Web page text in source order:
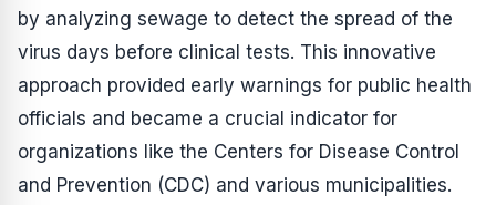
by analyzing sewage to detect the spread of the
virus days before clinical tests. This innovative
approach provided early warnings for public health
officials and became a crucial indicator for
organizations like the Centers for Disease Control
and Prevention (CDC) and various municipalities.